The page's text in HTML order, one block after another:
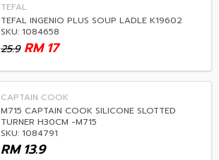
TEFAL
TEFAL INGENIO PLUS SOUP LADLE K19602
SKU: 1084658
25.9 17
RM
CAPTAIN COOK
M715 CAPTAIN COOK SILICONE SLOTTED
TURNER H30CM -M715
SKU: 1084791
13.9
RM